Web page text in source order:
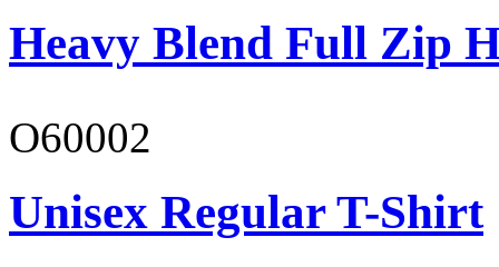
Heavy Blend Full Zip
O60002
Unisex Regular T-Shirt